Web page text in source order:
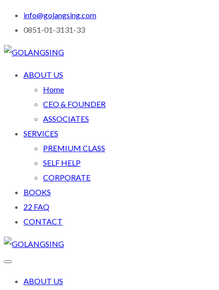
info@golangsing.com
0851-01-3131-33
ABOUT US
Home
CEO & FOUNDER
ASSOCIATES
SERVICES
PREMIUM CLASS
SELF HELP
CORPORATE
BOOKS
22 FAQ
CONTACT
ABOUT US